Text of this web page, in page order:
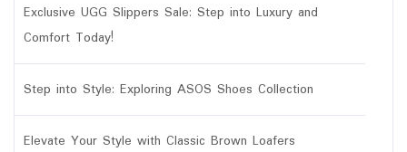
Exclusive UGG Slippers Sale: Step into Luxury and
Comfort Today!
Step into Style: Exploring ASOS Shoes Collection
Elevate Your Style with Classic Brown Loafers